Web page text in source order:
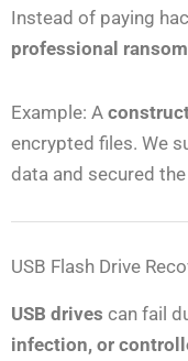
Instead of paying
professional
Example: A
encrypted files. We
data and secured
USB Flash Drive
USB drives can fail
infection, or